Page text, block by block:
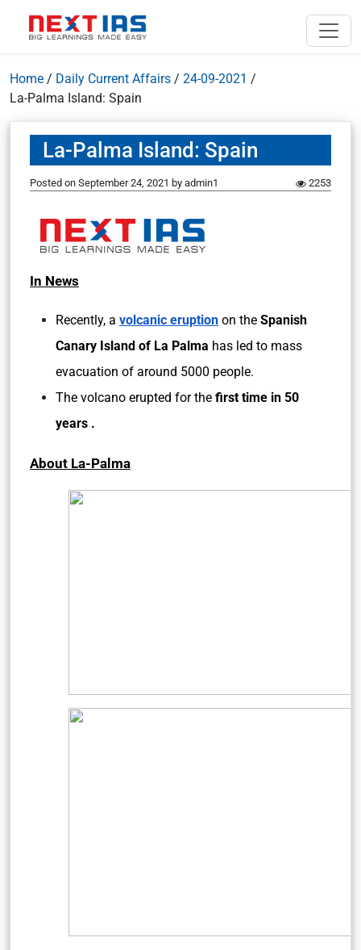
Home / Daily Current Affairs / 24-09-2021 /
La-Palma Island: Spain
La-Palma Island: Spain
Posted on September 24, 2021 by admin1 2253
In News
Recently, a volcanic eruption on the Spanish
Canary Island of La Palma has led to mass
evacuation of around 5000 people.
The volcano erupted for the first time in 50
years .
About La-Palma